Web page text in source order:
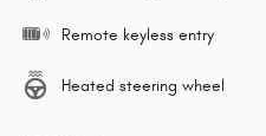
Remote keyless entry
Heated steering wheel